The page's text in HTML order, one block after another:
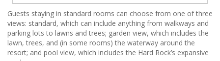
Guests staying in standard rooms can choose from one of three
views: standard, which can include anything from walkways and
parking lots to lawns and trees; garden view, which includes the
lawn, trees, and (in some rooms) the waterway around the
resort; and pool view, which includes the Hard Rock’s expansive